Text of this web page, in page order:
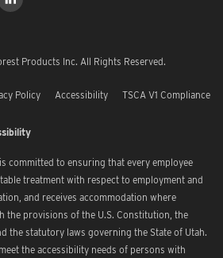
Products Inc. All Rights Reserved.
Policy Accessibility TSCA V1 Compliance
committed to ensuring that every employee
treatment with respect to employment and
and receives accommodation where
the provisions of the U.S. Constitution, the
the statutory laws governing the State of Utah.
the accessibility needs of persons with